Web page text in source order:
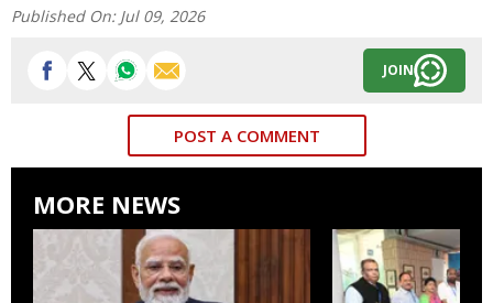
Published On: Jul 09, 2026
JOIN
POST A COMMENT
MORE NEWS